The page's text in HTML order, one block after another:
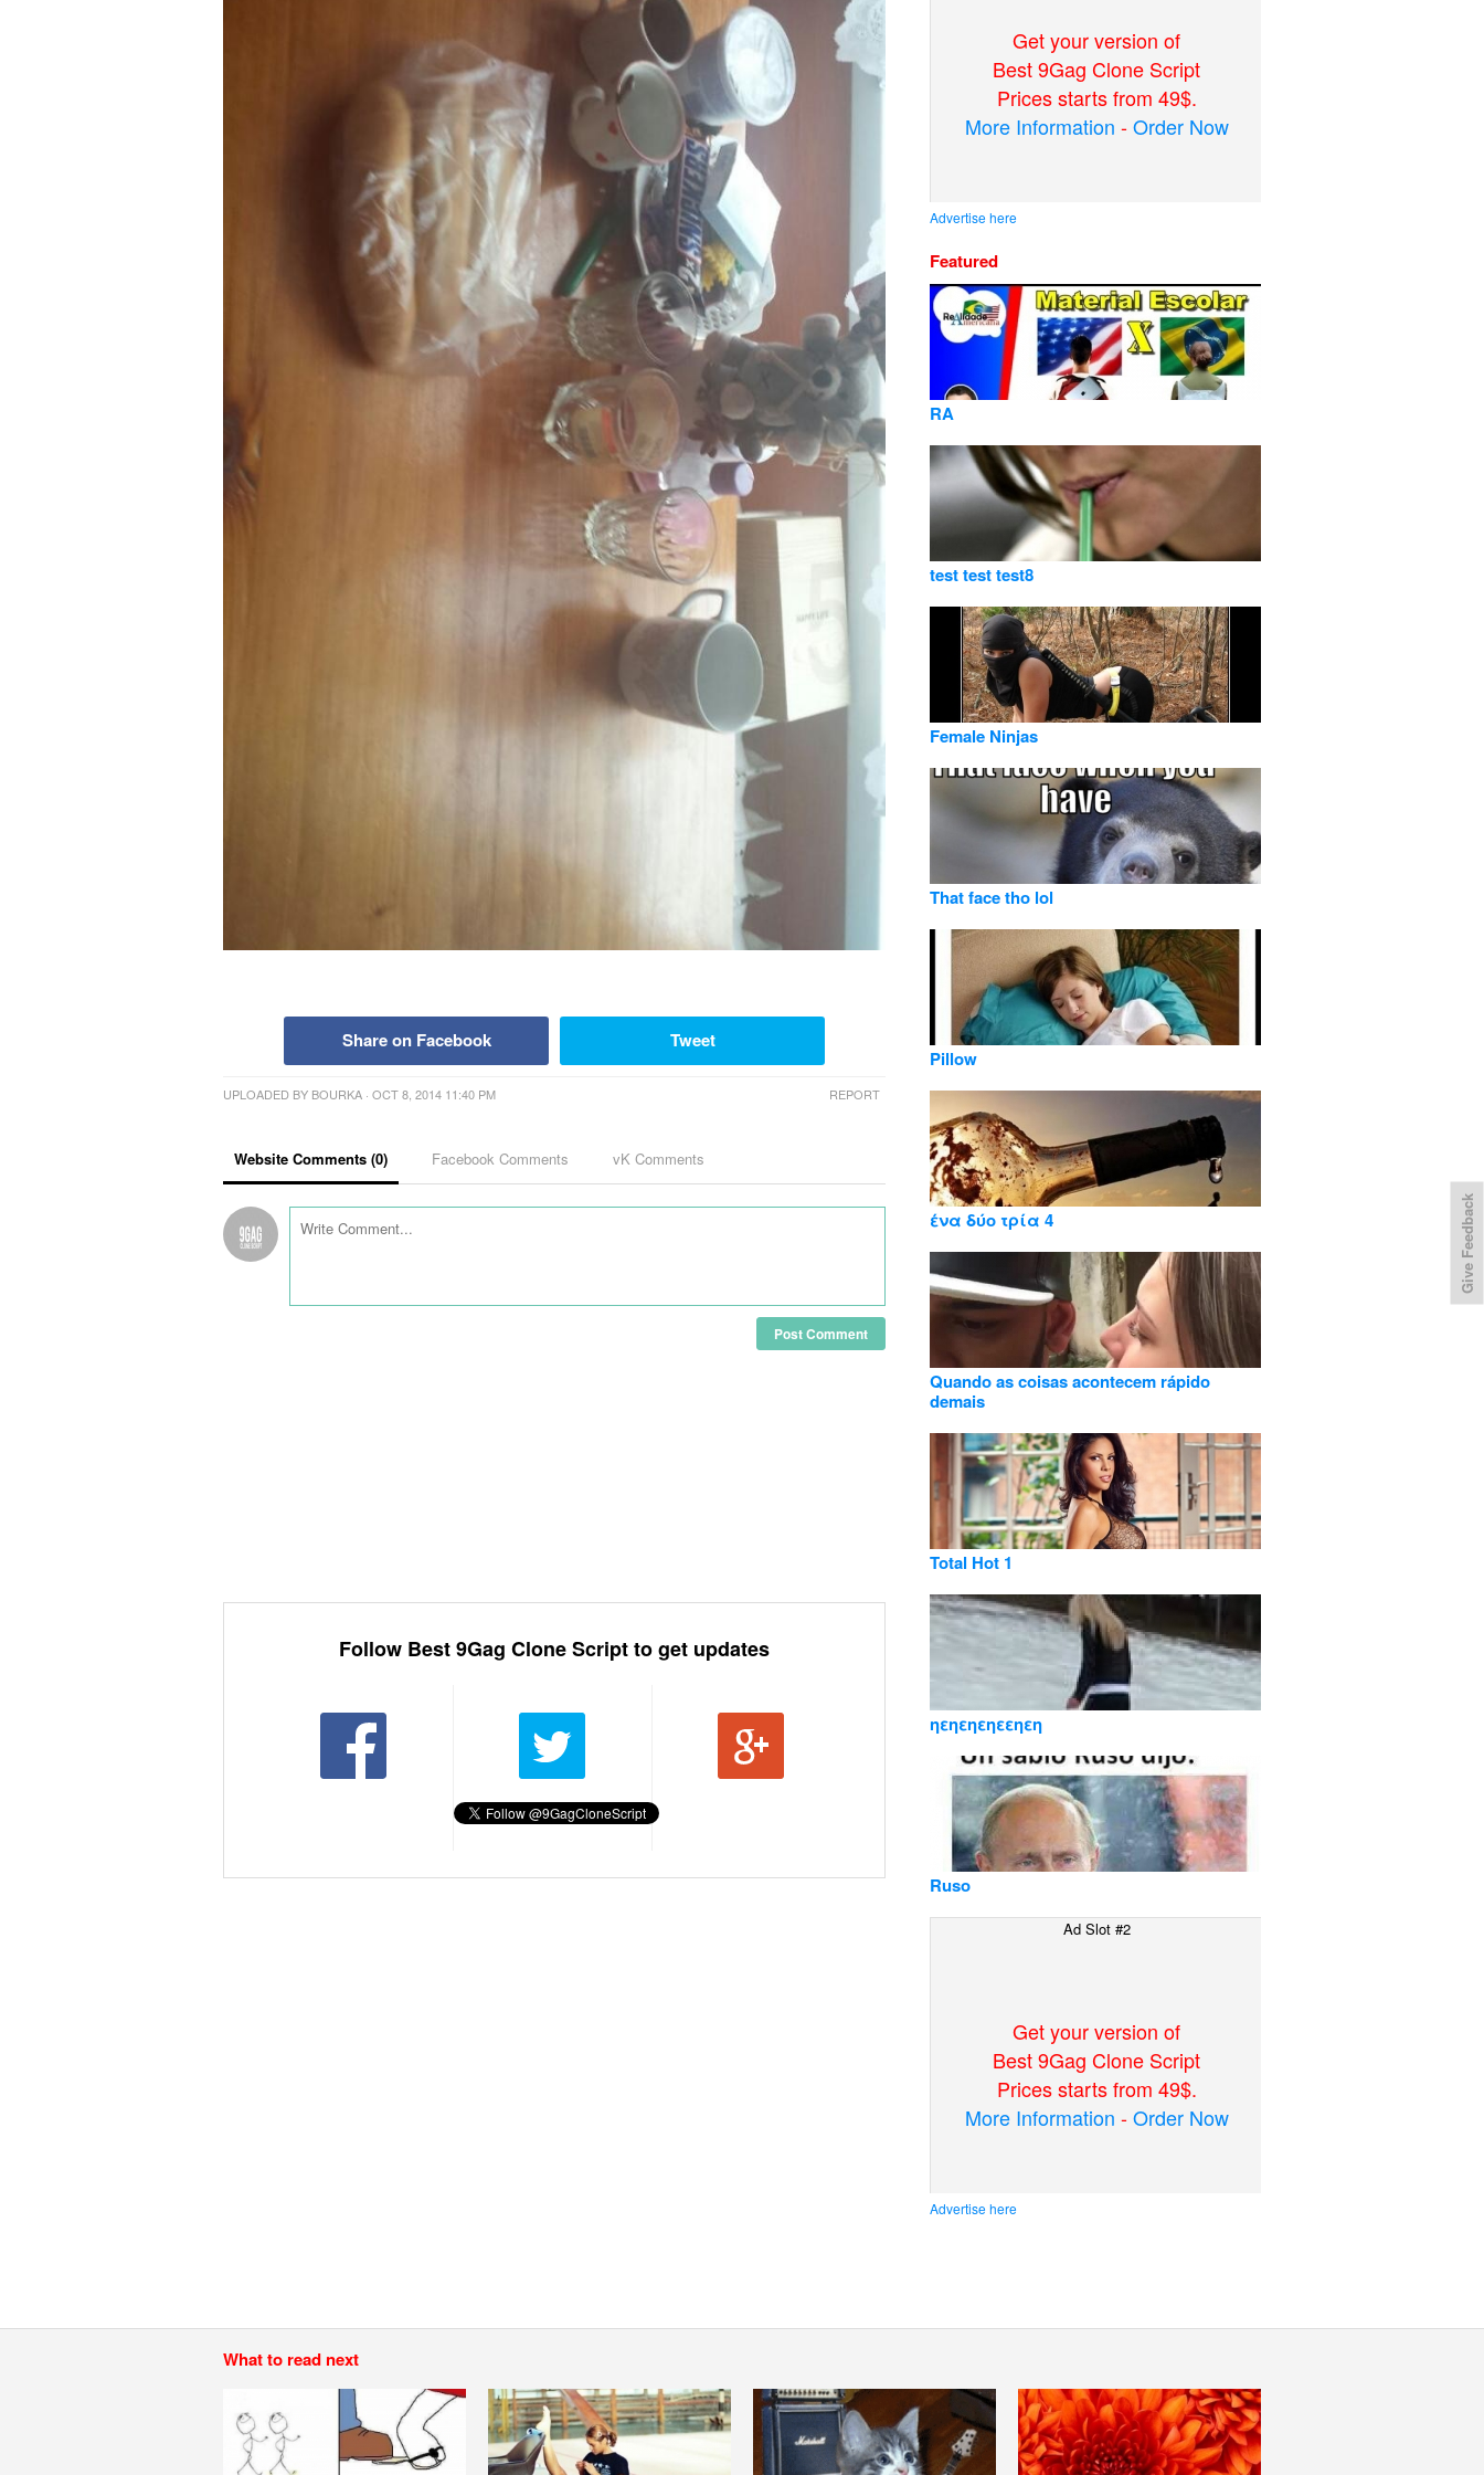
Share on Facebook Tweet
UPLOADED BY BOURKA · OCT 8, 2014 11:40 PM REPORT
Website Comments (0) Facebook Comments vK Comments
Post Comment
Follow Best 9Gag Clone Script to get updates
Get your version of
Best 9Gag Clone Script
Prices starts from 49$.
More Information -Order Now
Advertise here
Featured
RA
test test test8
Female Ninjas
That face tho lol
Pillow
ένα δύο τρία 4
Quando as coisas acontecem rápido
demais
Total Hot 1
ηεηεηεηεεηεη
Ruso
Ad Slot #2
Get your version of
Best 9Gag Clone Script
Prices starts from 49$.
More Information -Order Now
Advertise here
What to read next
Give Feedback